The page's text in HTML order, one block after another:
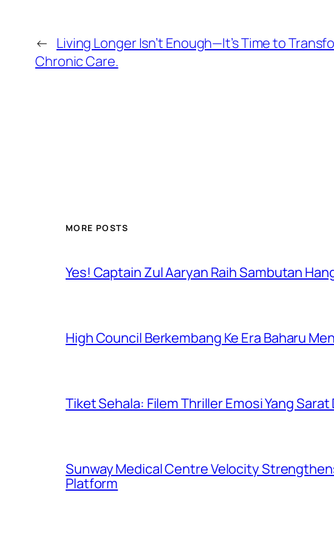
← Living Longer Isn’t Enough—It’s Time to
Chronic Care.
MORE POSTS
Yes! Captain Zul Aaryan Raih Sambutan
High Council Berkembang Ke Era Baharu
Tiket Sehala: Filem Thriller Emosi Yang
Sunway Medical Centre Velocity
Platform